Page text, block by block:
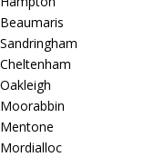
Beaumaris
Sandringham
Cheltenham
Oakleigh
Moorabbin
Mentone
Mordialloc